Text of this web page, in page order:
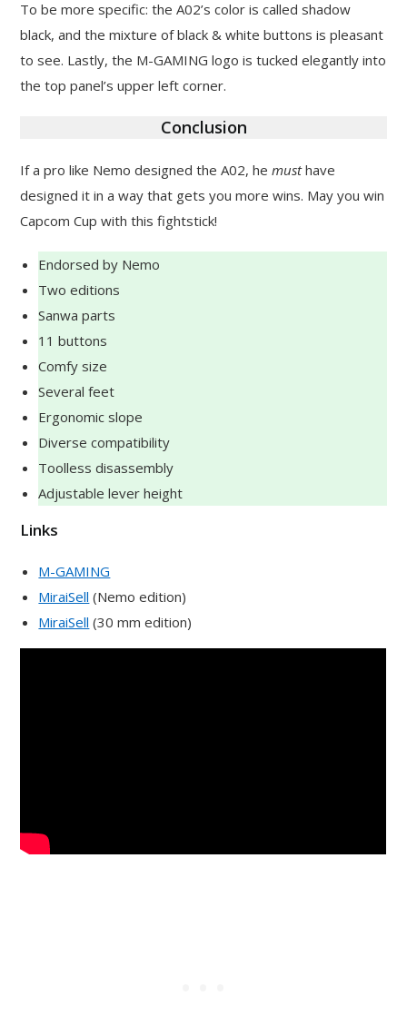
To be more specific: the A02’s color is called shadow
black, and the mixture of black & white buttons is pleasant
to see. Lastly, the M-GAMING logo is tucked elegantly into
the top panel’s upper left corner.
Conclusion
If a pro like Nemo designed the A02, hemusthave
designed it in a way that gets you more wins. May you win
Capcom Cup with this fightstick!
Endorsed by Nemo
Two editions
Sanwa parts
11 buttons
Comfy size
Several feet
Ergonomic slope
Diverse compatibility
Toolless disassembly
Adjustable lever height
Links
M-GAMING
MiraiSell (Nemo edition)
MiraiSell (30 mm edition)